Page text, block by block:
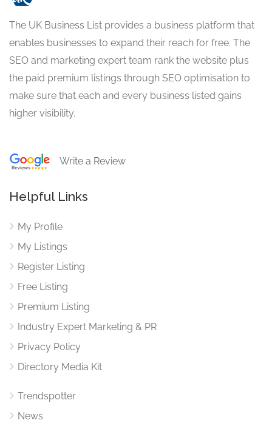
The UK Business List provides a business platform that
enables businesses to expand their reach for free. The
SEO and marketing expert team rank the website plus
the paid premium listings through SEO optimisation to
make sure that each and every business listed gains
higher visibility.
Write a Review
Helpful Links
My Profile
My Listings
Register Listing
Free Listing
Premium Listing
Industry Expert Marketing & PR
Privacy Policy
Directory Media Kit
Trendspotter
News